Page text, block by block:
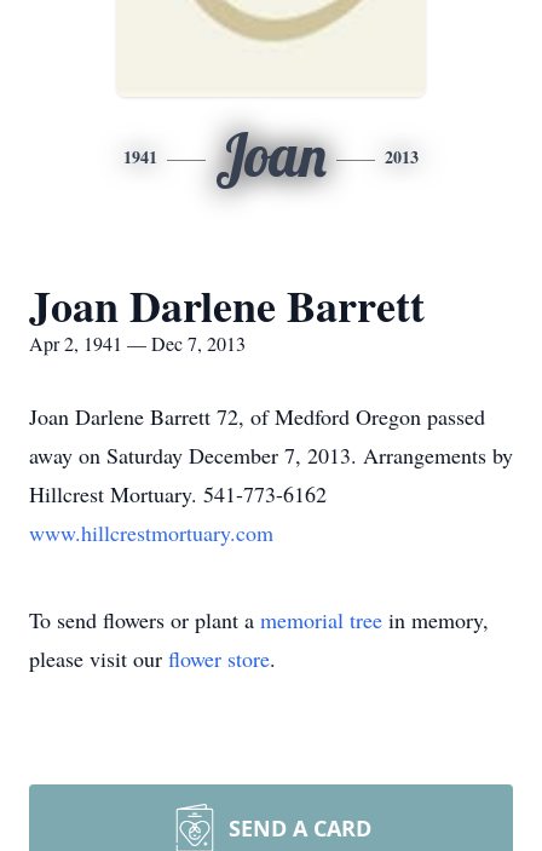
1941 Joan 2013
Joan Darlene Barrett
Apr 2, 1941 — Dec 7, 2013
Joan Darlene Barrett 72, of Medford Oregon passed
away on Saturday December 7, 2013. Arrangements by
Hillcrest Mortuary. 541-773-6162
www.hillcrestmortuary.com
To send flowers or plant a memorial tree in memory,
please visit our flower store.
SEND A CARD